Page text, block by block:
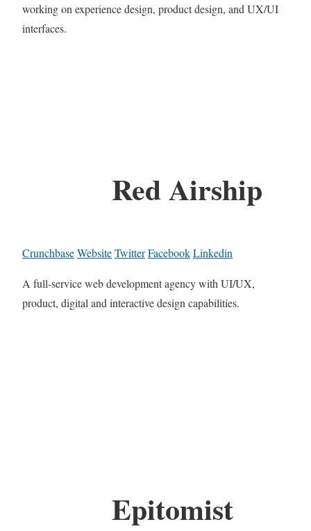
working on experience design, product design, and UX/UI
interfaces.
Red Airship
CrunchbaseWebsiteTwitterFacebookLinkedin
A full-service web development agency with UI/UX,
product, digital and interactive design capabilities.
Epitomist